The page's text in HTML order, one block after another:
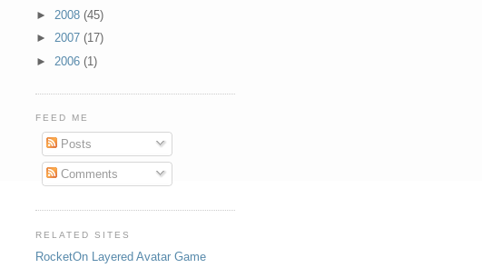
► 2008 (45)
► 2007 (17)
► 2006 (1)
FEED ME
Posts
Comments
RELATED SITES
RocketOn Layered Avatar Game